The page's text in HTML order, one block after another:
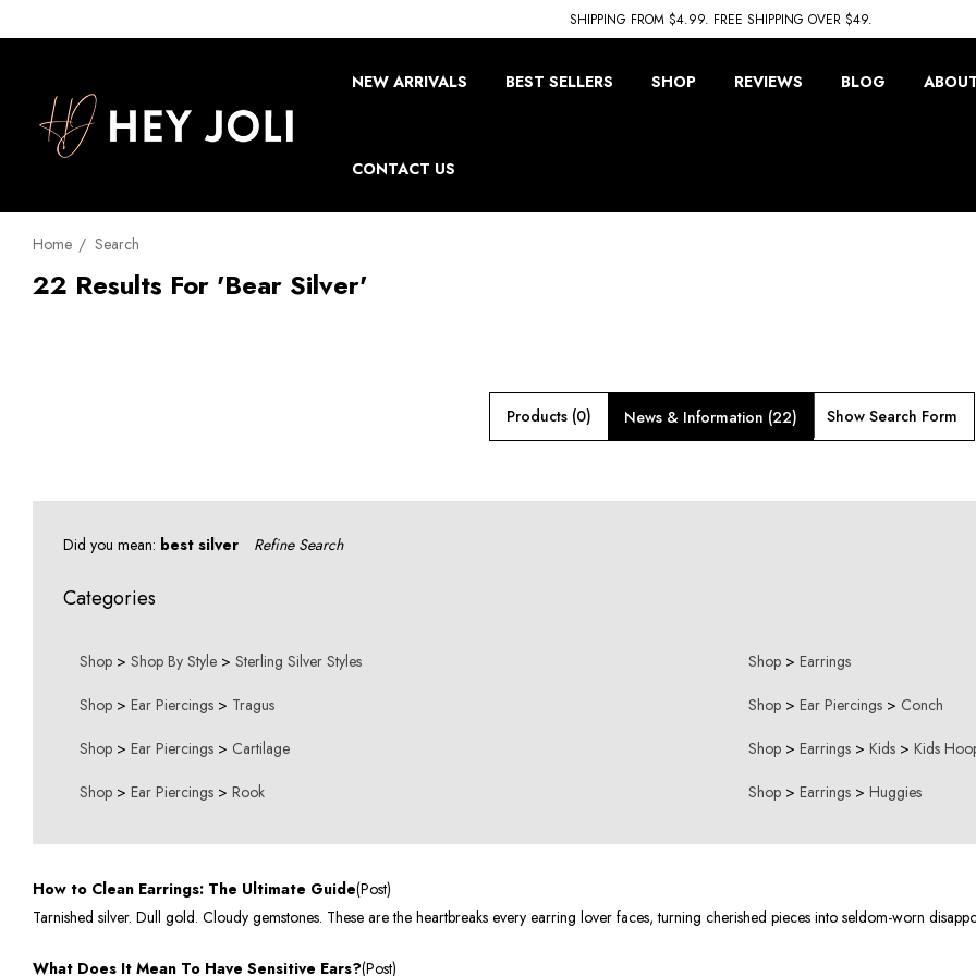
SHIPPING FROM $4.99. FREE SHIPPING OVER $49.
NEW ARRIVALS BEST SELLERS SHOP REVIEWS BLOG
CONTACT US
Home Search
22 Results For 'bear Silver'
Products (0) News & Information (22) Show Search Form
Did you mean: best silver Refine Search
Categories
Shop > Shop By Style > Sterling Silver Styles Shop > Earrings
Shop > Ear Piercings > Tragus Shop > Ear Piercings > Conch
Shop > Ear Piercings > Cartilage Shop > Earrings > Kids > Kids
Shop > Ear Piercings > Rook Shop > Earrings > Huggies
How to Clean Earrings: The Ultimate Guide(Post)
Tarnished silver. Dull gold. Cloudy gemstones. These are the heartbreaks every earring lover faces, turning cherished pieces into seldom-worn
What Does It Mean To Have Sensitive Ears?(Post)